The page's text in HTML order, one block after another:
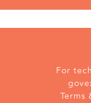
For
Terms